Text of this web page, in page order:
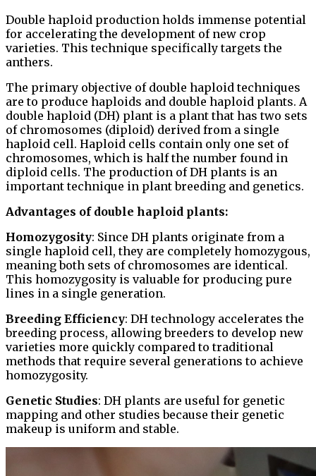
Double haploid production holds immense potential
for accelerating the development of new crop
varieties. This technique specifically targets the
anthers.
The primary objective of double haploid techniques
are to produce haploids and double haploid plants. A
double haploid (DH) plant is a plant that has two sets
of chromosomes (diploid) derived from a single
haploid cell. Haploid cells contain only one set of
chromosomes, which is half the number found in
diploid cells. The production of DH plants is an
important technique in plant breeding and genetics.
Advantages of double haploid plants:
Homozygosity: Since DH plants originate from a
single haploid cell, they are completely homozygous,
meaning both sets of chromosomes are identical.
This homozygosity is valuable for producing pure
lines in a single generation.
Breeding Efficiency: DH technology accelerates the
breeding process, allowing breeders to develop new
varieties more quickly compared to traditional
methods that require several generations to achieve
homozygosity.
Genetic Studies: DH plants are useful for genetic
mapping and other studies because their genetic
makeup is uniform and stable.